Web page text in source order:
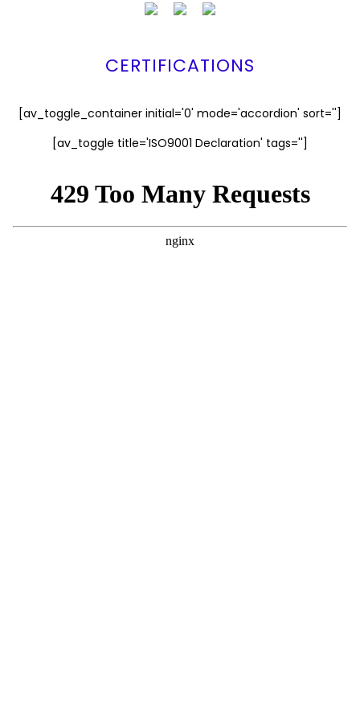
CERTIFICATIONS
[av_toggle_container initial='0' mode='accordion' sort='']
[av_toggle title='ISO9001 Declaration' tags='']